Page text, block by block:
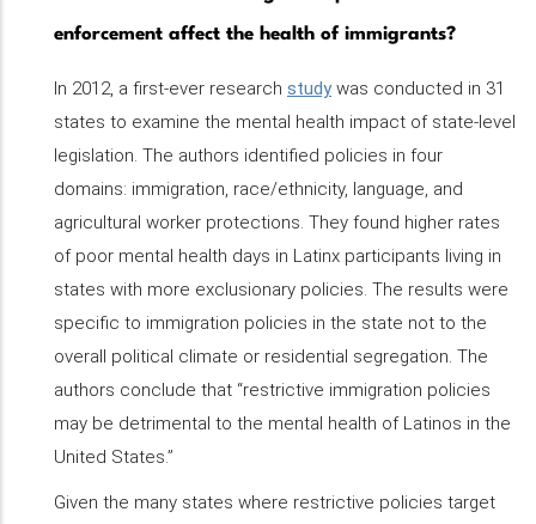
enforcement affect the health of immigrants?
In 2012, a first-ever research studywas conducted in 31
states to examine the mental health impact of state-level
legislation. The authors identified policies in four
domains: immigration, race/ethnicity, language, and
agricultural worker protections. They found higher rates
of poor mental health days in Latinx participants living in
states with more exclusionary policies. The results were
specific to immigration policies in the state not to the
overall political climate or residential segregation. The
authors conclude that “restrictive immigration policies
may be detrimental to the mental health of Latinos in the
United States.”
Given the many states where restrictive policies target